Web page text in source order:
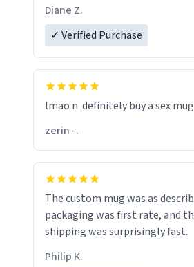
Diane Z.
✓ Verified Purchase
lmao n. definitely buy a sex mug
zerin -.
The custom mug was as
packaging was first rate, and
shipping was surprisingly fast.
Philip K.